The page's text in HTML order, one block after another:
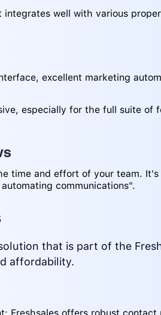
integrates well with various
excellent marketing
especially for the full suite of
time and effort of your team.
communications".
that is part of the
affordability.